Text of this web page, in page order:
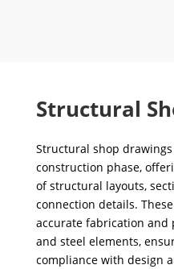
Structural
Structural shop
construction phase,
of structural layouts,
connection details.
accurate fabrication and
and steel elements,
compliance with design